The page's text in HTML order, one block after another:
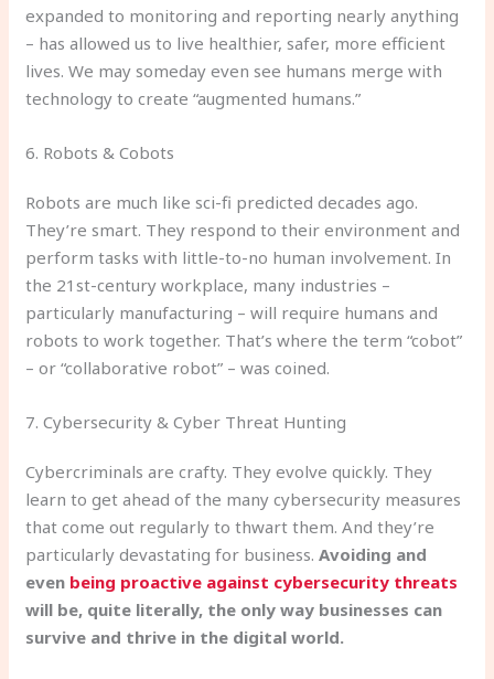
expanded to monitoring and reporting nearly anything
– has allowed us to live healthier, safer, more efficient
lives. We may someday even see humans merge with
technology to create “augmented humans.”
6. Robots & Cobots
Robots are much like sci-fi predicted decades ago.
They’re smart. They respond to their environment and
perform tasks with little-to-no human involvement. In
the 21st-century workplace, many industries –
particularly manufacturing – will require humans and
robots to work together. That’s where the term “cobot”
– or “collaborative robot” – was coined.
7. Cybersecurity & Cyber Threat Hunting
Cybercriminals are crafty. They evolve quickly. They
learn to get ahead of the many cybersecurity measures
that come out regularly to thwart them. And they’re
particularly devastating for business.Avoiding and
even being proactive against cybersecurity threats
will be, quite literally, the only way businesses can
survive and thrive in the digital world.